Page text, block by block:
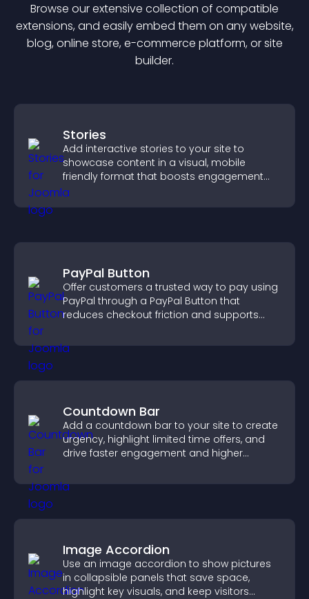
Browse our extensive collection of compatible
extensions, and easily embed them on any website,
blog, online store, e-commerce platform, or site
builder.
Stories
Add interactive stories to your site to
showcase content in a visual, mobile
friendly format that boosts engagement
and guides visitors toward action.
PayPal Button
Offer customers a trusted way to pay using
PayPal through a PayPal Button that
reduces checkout friction and supports
Countdown Bar
Add a countdown bar to your site to create
urgency, highlight limited time offers, and
drive faster engagement and higher
Image Accordion
Use an image accordion to show pictures
in collapsible panels that save space,
highlight key visuals, and keep visitors